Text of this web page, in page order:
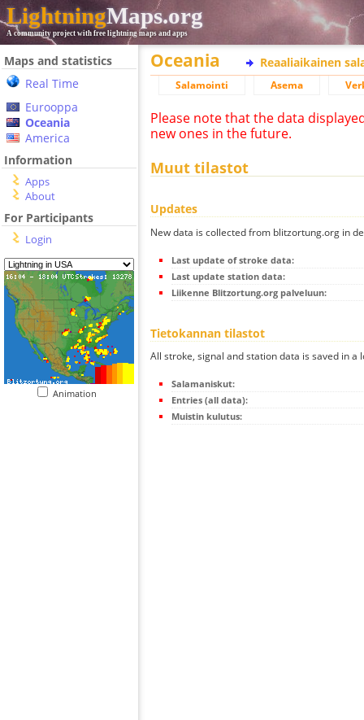
LightningMaps.org
A community project with free lightning maps and apps
Maps and statistics
Real Time
Eurooppa
Oceania
America
Information
Apps
About
For Participants
Login
Animation
Oceania Reaaliaikainen
Salamointi Asema
Please note that the data
new ones in the future.
Muut tilastot
Updates
New data is collected from blitzortung.org in
Last update of stroke data:
Last update station data:
Liikenne Blitzortung.org palveluun:
Tietokannan tilastot
All stroke, signal and station data is saved in a
Salamaniskut:
Entries (all data):
Muistin kulutus: